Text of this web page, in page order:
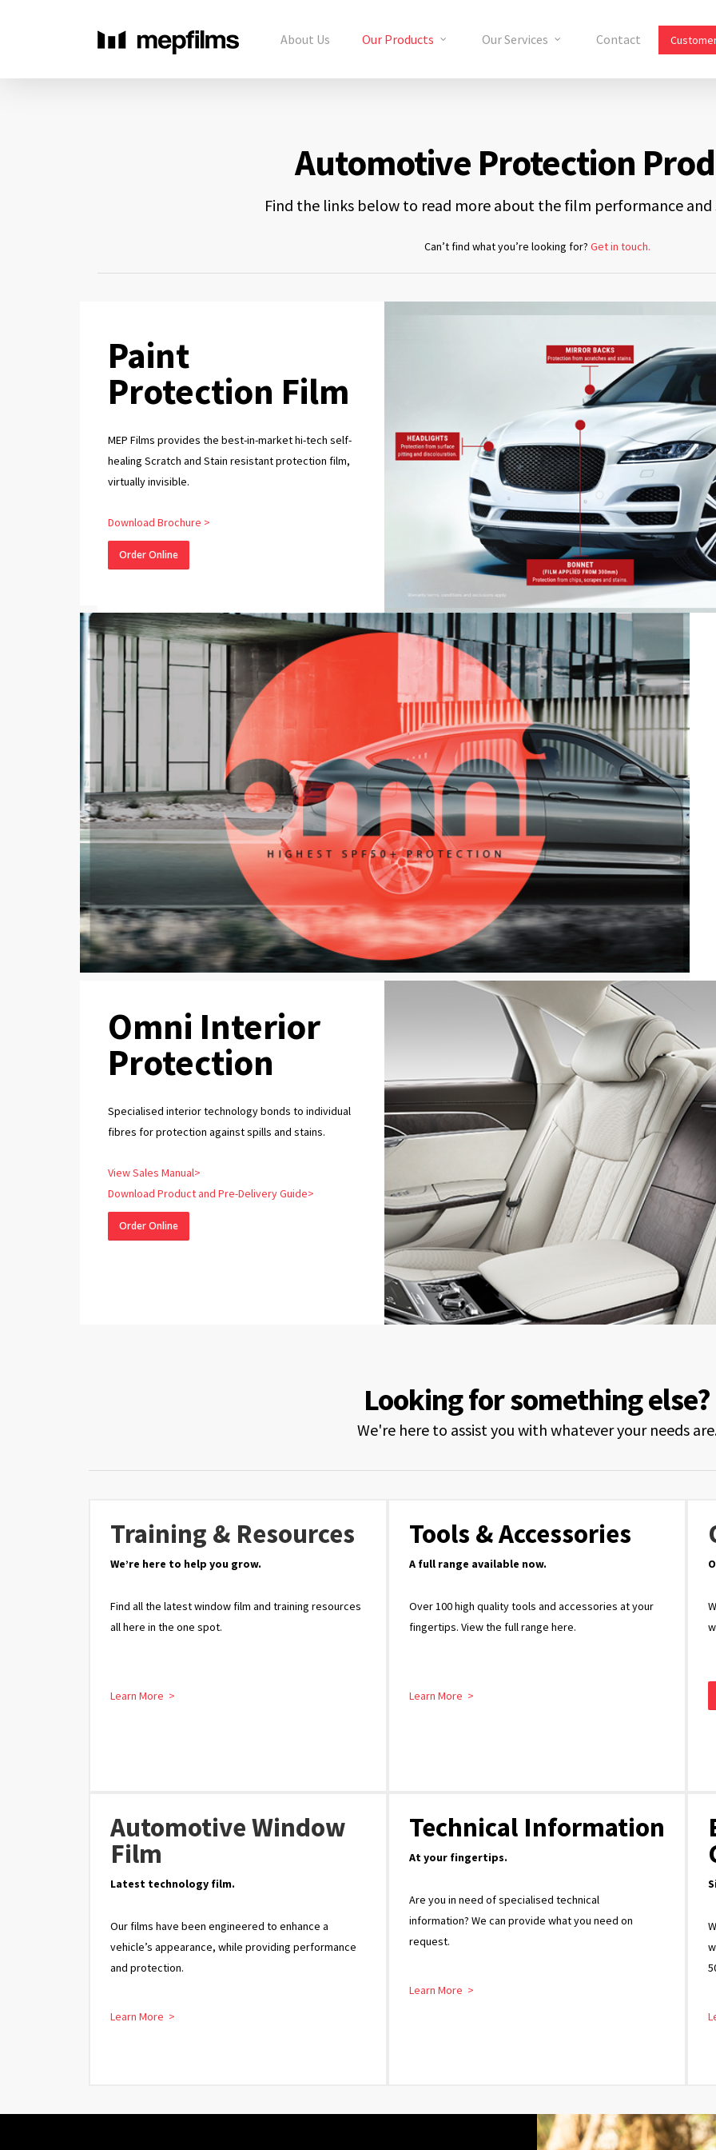
About Us Our Products Our Services Contact
Automotive Protection
Find the links below to read more about the film performance and
Can’t find what you’re looking for? Get in touch.
Paint
Protection Film
MEP Films provides the best-in-market hi-tech self-
healing Scratch and Stain resistant protection film,
virtually invisible.
Download Brochure >
Order Online
Omni Interior
Protection
Specialised interior technology bonds to individual
fibres for protection against spills and stains.
View Sales Manual>
Download Product and Pre-Delivery Guide>
Order Online
Looking for something else?
We're here to assist you with whatever your needs
Training & Resources
We’re here to help you grow.
Find all the latest window film and training resources
all here in the one spot.
Learn More >
Tools & Accessories
A full range available now.
Over 100 high quality tools and accessories at your
fingertips. View the full range here.
Learn More >
Automotive Window
Film
Latest technology film.
Our films have been engineered to enhance a
vehicle’s appearance, while providing performance
and protection.
Learn More >
Technical Information
At your fingertips.
Are you in need of specialised technical
information? We can provide what you need on
request.
Learn More >